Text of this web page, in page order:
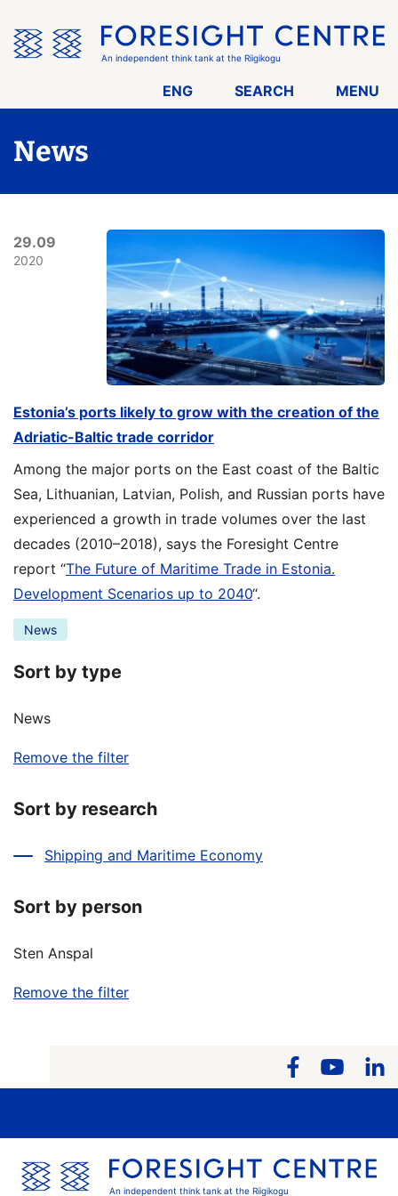
the
menu
An independent think tank at the Riigikogu
ENG SEARCH MENU
News
29.09
2020
Estonia’s ports likely to grow with the creation of the
Adriatic-Baltic trade corridor
Among the major ports on the East coast of the Baltic
Sea, Lithuanian, Latvian, Polish, and Russian ports have
experienced a growth in trade volumes over the last
decades (2010–2018), says the Foresight Centre
report “The Future of Maritime Trade in Estonia.
Development Scenarios up to 2040“.
News
Sort by type
News
Remove the filter
Sort by research
Shipping and Maritime Economy
Sort by person
Sten Anspal
Remove the filter
An independent think tank at the Riigikogu